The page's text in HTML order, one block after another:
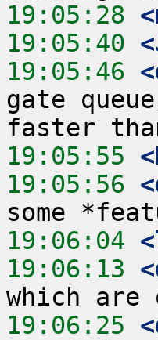
19:05:28
19:05:40
19:05:46
gate
19:05:55
19:05:56
19:06:04
19:06:13
19:06:25